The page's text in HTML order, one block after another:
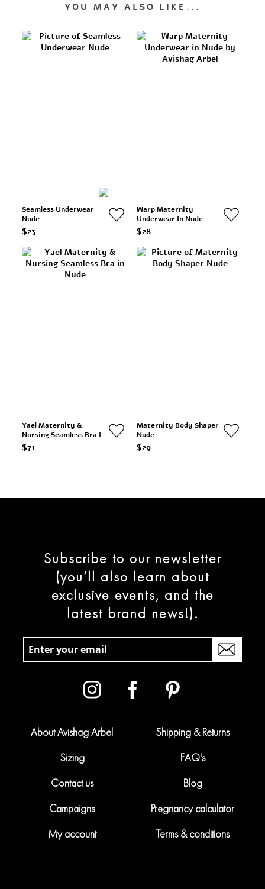
YOU MAY ALSO LIKE...
Seamless Underwear
Nude
$23
Warp Maternity
Underwear In Nude
$28
Yael Maternity &
Nursing Seamless Bra In
Nude
$71
Maternity Body Shaper
Nude
$29
Subscribe to our newsletter
(you’ll also learn about
exclusive events, and the
latest brand news!).
About Avishag Arbel
Shipping & Returns
Sizing
FAQ's
Contact us
Blog
Campaigns
Pregnancy calculator
My account
Terms & conditions